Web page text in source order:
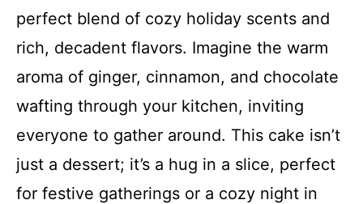
perfect blend of cozy holiday scents and
rich, decadent flavors. Imagine the warm
aroma of ginger, cinnamon, and chocolate
wafting through your kitchen, inviting
everyone to gather around. This cake isn’t
just a dessert; it’s a hug in a slice, perfect
for festive gatherings or a cozy night in